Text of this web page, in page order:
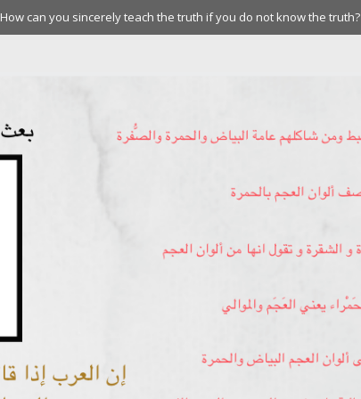
How can you sincerely teach the truth if you do not know the truth?